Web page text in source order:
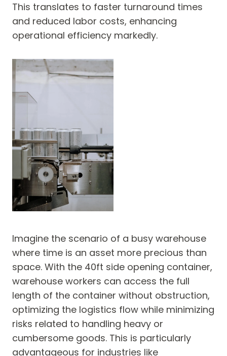
This translates to faster turnaround times
and reduced labor costs, enhancing
operational efficiency markedly.
Imagine the scenario of a busy warehouse
where time is an asset more precious than
space. With the 40ft side opening container,
warehouse workers can access the full
length of the container without obstruction,
optimizing the logistics flow while minimizing
risks related to handling heavy or
cumbersome goods. This is particularly
advantageous for industries like